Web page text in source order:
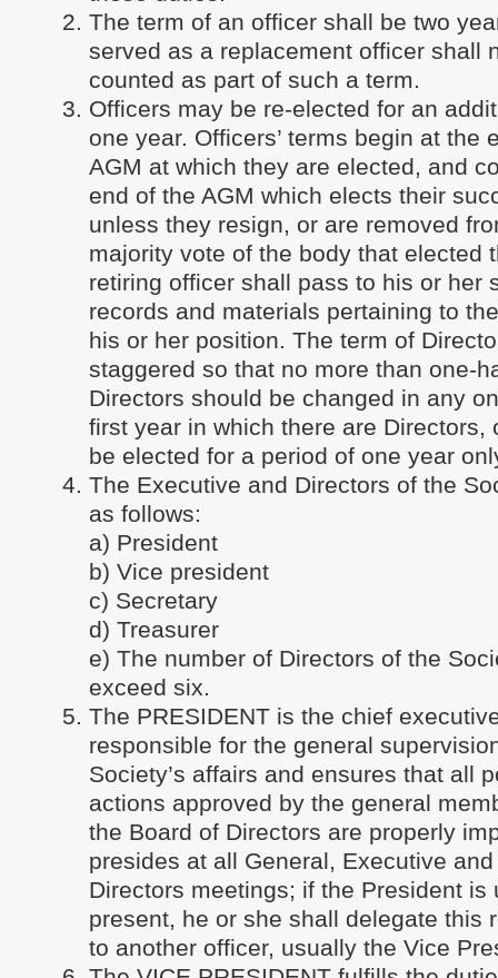
The term of an officer shall be two
served as a replacement officer shall
counted as part of such a term.
Officers may be re-elected for an
one year. Officers’ terms begin at the
AGM at which they are elected, and
end of the AGM which elects their
unless they resign, or are removed
majority vote of the body that elected
retiring officer shall pass to his or her
records and materials pertaining to
his or her position. The term of
staggered so that no more than one-
Directors should be changed in any
first year in which there are Directors,
be elected for a period of one year
The Executive and Directors of the
as follows:
a) President
b) Vice president
c) Secretary
d) Treasurer
e) The number of Directors of the
exceed six.
The PRESIDENT is the chief
responsible for the general
Society’s affairs and ensures that all
actions approved by the general
the Board of Directors are properly
presides at all General, Executive
Directors meetings; if the President is
present, he or she shall delegate this
to another officer, usually the Vice